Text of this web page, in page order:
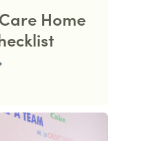
Home